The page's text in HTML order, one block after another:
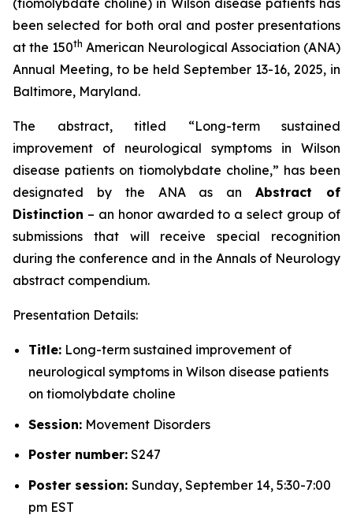
(tiomolybdate choline) in Wilson disease patients has
been selected for both oral and poster presentations
at the 150th American Neurological Association (ANA)
Annual Meeting, to be held September 13-16, 2025, in
Baltimore, Maryland.
The abstract, titled “Long-term sustained
improvement of neurological symptoms in Wilson
disease patients on tiomolybdate choline,” has been
designated by the ANA as anAbstract of
Distinction – an honor awarded to a select group of
submissions that will receive special recognition
during the conference and in the Annals of Neurology
abstract compendium.
Presentation Details:
Title: Long-term sustained improvement of
neurological symptoms in Wilson disease patients
on tiomolybdate choline
Session: Movement Disorders
Poster number: S247
Poster session: Sunday, September 14, 5:30-7:00
pm EST